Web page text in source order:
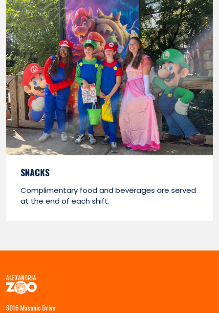
SNACKS
Complimentary food and beverages are served
at the end of each shift.
3016 Masonic Drive